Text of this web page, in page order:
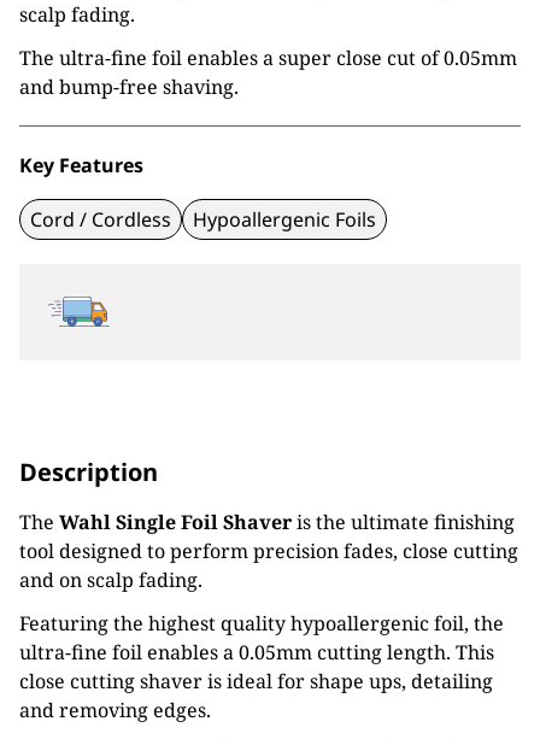
scalp fading.
The ultra-fine foil enables a super close cut of 0.05mm
and bump-free shaving.
Key Features
Cord / Cordless Hypoallergenic Foils
Description
The Wahl Single Foil Shaveris the ultimate finishing
tool designed to perform precision fades, close cutting
and on scalp fading.
Featuring the highest quality hypoallergenic foil, the
ultra-fine foil enables a 0.05mm cutting length. This
close cutting shaver is ideal for shape ups, detailing
and removing edges.